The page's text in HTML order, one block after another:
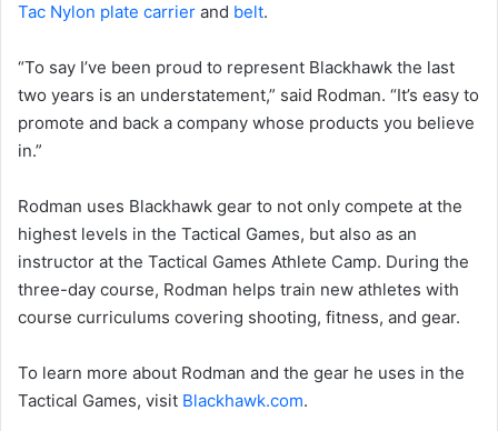
Tac Nylon plate carrier and belt.
“To say I’ve been proud to represent Blackhawk the last
two years is an understatement,” said Rodman. “It’s easy to
promote and back a company whose products you believe
in.”
Rodman uses Blackhawk gear to not only compete at the
highest levels in the Tactical Games, but also as an
instructor at the Tactical Games Athlete Camp. During the
three-day course, Rodman helps train new athletes with
course curriculums covering shooting, fitness, and gear.
To learn more about Rodman and the gear he uses in the
Tactical Games, visit Blackhawk.com.